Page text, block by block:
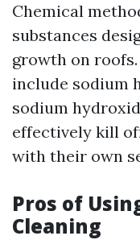
Chemical
substances
growth on
include sodium
sodium
effectively kill
with their own
Pros of
Cleaning